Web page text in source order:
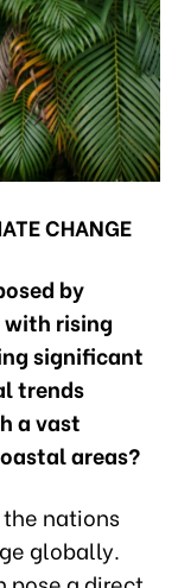
CHANGE
by
rising
significant
trends
a vast
areas?
nations
globally.